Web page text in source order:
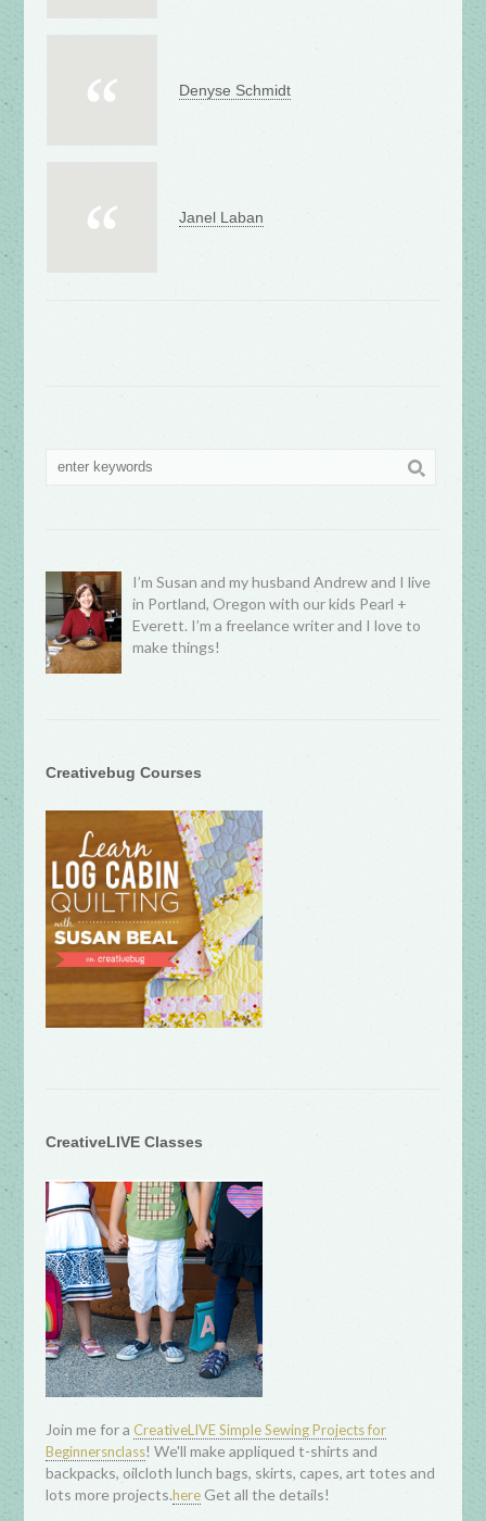
Denyse Schmidt
Janel Laban
I’m Susan and my husband Andrew and I live
in Portland, Oregon with our kids Pearl +
Everett. I’m a freelance writer and I love to
make things!
Creativebug Courses
CreativeLIVE Classes
Join me for a CreativeLIVE Simple Sewing Projects for
Beginnersnclass! We'll make appliqued t-shirts and
backpacks, oilcloth lunch bags, skirts, capes, art totes and
lots more projects.here Get all the details!